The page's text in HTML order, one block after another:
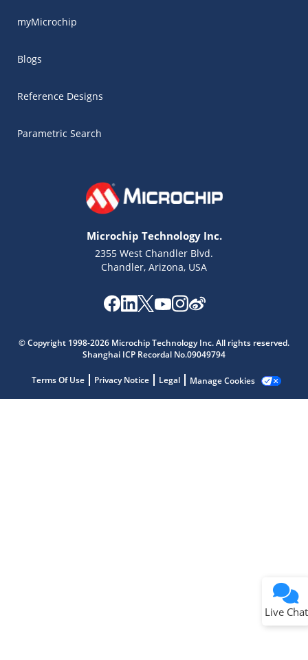
myMicrochip
Blogs
Reference Designs
Parametric Search
Microchip Technology Inc.
2355 West Chandler Blvd.
Chandler, Arizona, USA
© Copyright 1998-2026 Microchip Technology Inc. All rights reserved.
Shanghai ICP Recordal No.09049794
Terms Of Use Privacy Notice Legal Manage Cookies
Live Chat
Get quick answers from our AI assistant.